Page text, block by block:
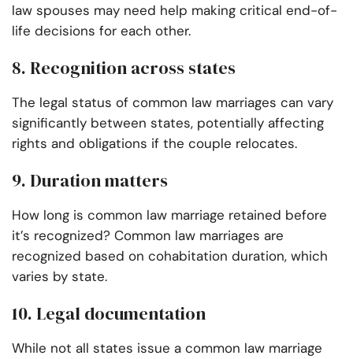
law spouses may need help making critical end-of-
life decisions for each other.
8. Recognition across states
The legal status of common law marriages can vary
significantly between states, potentially affecting
rights and obligations if the couple relocates.
9. Duration matters
How long is common law marriage retained before
it’s recognized? Common law marriages are
recognized based on cohabitation duration, which
varies by state.
10. Legal documentation
While not all states issue a common law marriage